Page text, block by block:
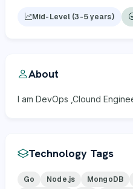
Mid-Level (3-5 years)
About
I am DevOps ,Clound
Technology Tags
Go Node.js MongoDB